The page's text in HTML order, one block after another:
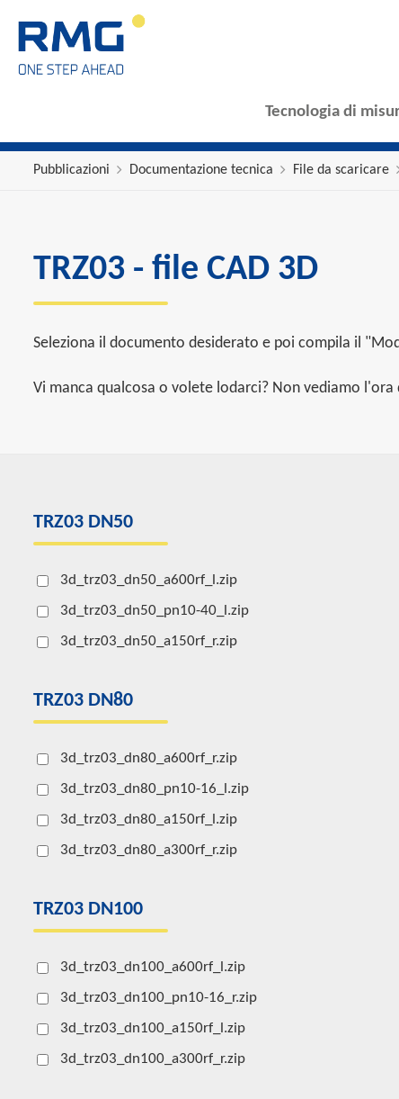
Tecnologia di
Pubblicazioni Documentazione tecnica File da scaricare
TRZ03 - file CAD 3D
Seleziona il documento desiderato e poi compila il
Vi manca qualcosa o volete lodarci? Non vediamo
TRZ03 DN50
3d_trz03_dn50_a600rf_l.zip
3d_trz03_dn50_pn10-40_l.zip
3d_trz03_dn50_a150rf_r.zip
TRZ03 DN80
3d_trz03_dn80_a600rf_r.zip
3d_trz03_dn80_pn10-16_l.zip
3d_trz03_dn80_a150rf_l.zip
3d_trz03_dn80_a300rf_r.zip
TRZ03 DN100
3d_trz03_dn100_a600rf_l.zip
3d_trz03_dn100_pn10-16_r.zip
3d_trz03_dn100_a150rf_l.zip
3d_trz03_dn100_a300rf_r.zip